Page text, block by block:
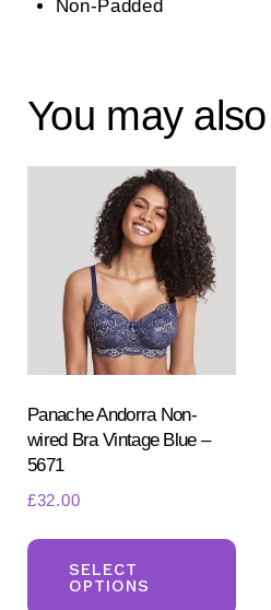
Non-Padded
You may
Panache Andorra Non-
wired Bra Vintage Blue –
5671
£32.00
SELECT
OPTIONS